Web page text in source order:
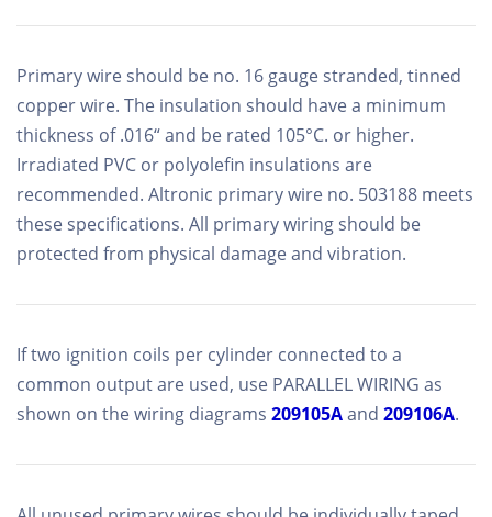
Primary wire should be no. 16 gauge stranded, tinned
copper wire. The insulation should have a minimum
thickness of .016“ and be rated 105°C. or higher.
Irradiated PVC or polyolefin insulations are
recommended. Altronic primary wire no. 503188 meets
these specifications. All primary wiring should be
protected from physical damage and vibration.
If two ignition coils per cylinder connected to a
common output are used, use PARALLEL WIRING as
shown on the wiring diagrams 209105Aand 209106A.